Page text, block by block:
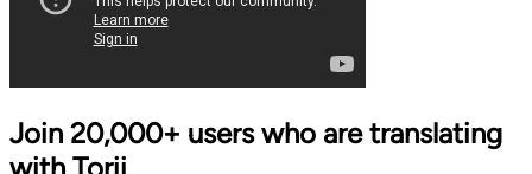
Join 20,000+ users who are translating